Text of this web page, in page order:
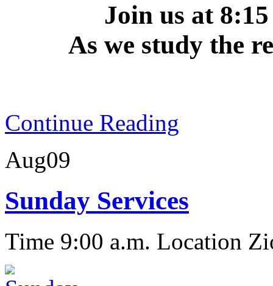
Join us at
As we study the
Continue Reading
Aug09
Sunday Services
Time 9:00 a.m. Location